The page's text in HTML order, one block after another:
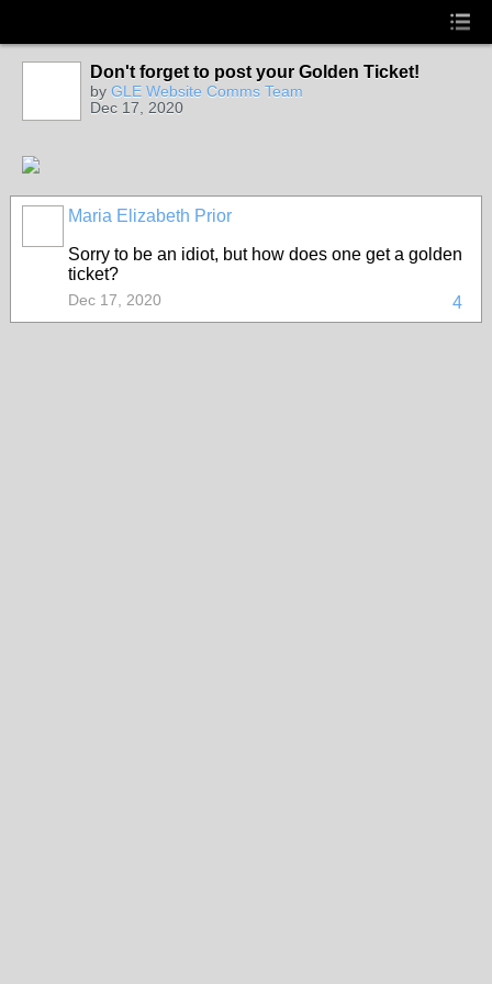
Don't forget to post your Golden Ticket!
by GLE Website Comms Team
Dec 17, 2020
Maria Elizabeth Prior
Sorry to be an idiot, but how does one get a golden
ticket?
4
Dec 17, 2020